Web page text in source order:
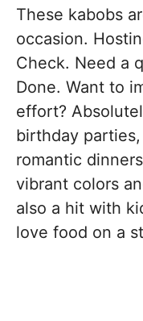
These kabobs
occasion.
Check. Need a
Done. Want to
effort?
birthday
romantic
vibrant colors
also a hit with
love food on a